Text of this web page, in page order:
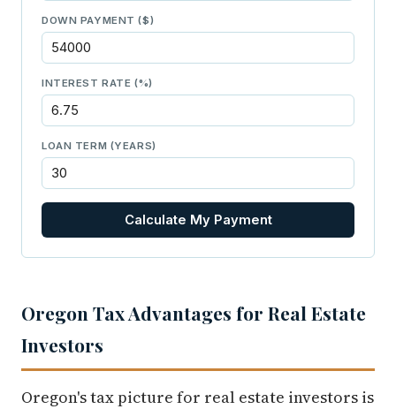
DOWN PAYMENT ($)
INTEREST RATE (%)
LOAN TERM (YEARS)
Calculate My Payment
Oregon Tax Advantages for Real Estate
Investors
Oregon's tax picture for real estate investors is